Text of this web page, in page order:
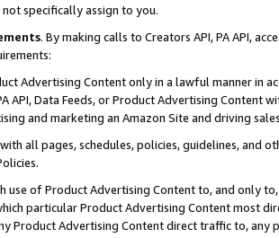
specifically assign to you.
. By making calls to Creators API, PA API,
Advertising Content only in a lawful manner in
API, Data Feeds, or Product Advertising
and marketing an Amazon Site and driving
all pages, schedules, policies, guidelines, and
use of Product Advertising Content to, and only
particular Product Advertising Content most
Product Advertising Content direct traffic to,